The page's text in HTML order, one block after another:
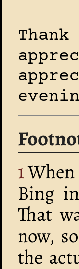
1When
Bing
That
now,
the